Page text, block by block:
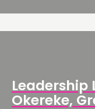
Leadership
Okereke,